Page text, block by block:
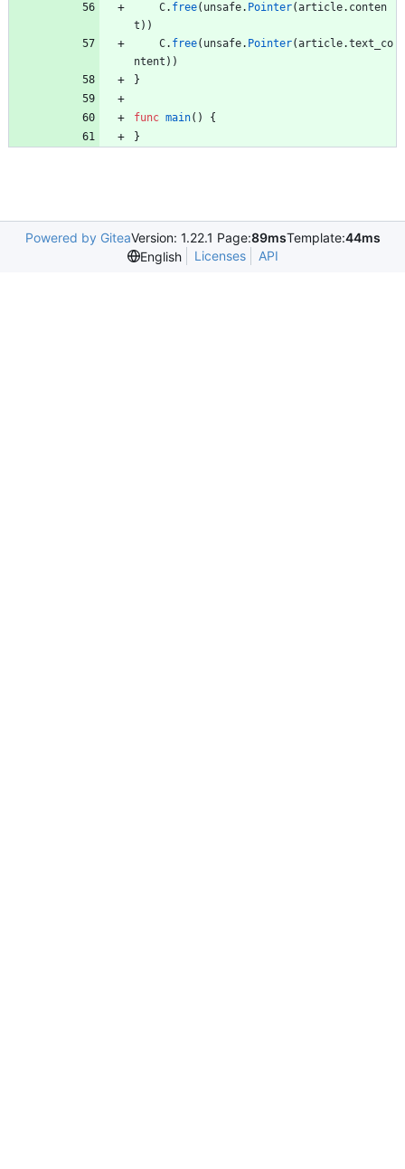
C. free( unsafe. Pointer(article. conten
t ) )
C. free( unsafe. Pointer(article.text_co
ntent ) )
}
func main( )
{
}
Powered by GiteaVersion: 1.22.1 Page:89msTemplate:44ms
English
Licenses API